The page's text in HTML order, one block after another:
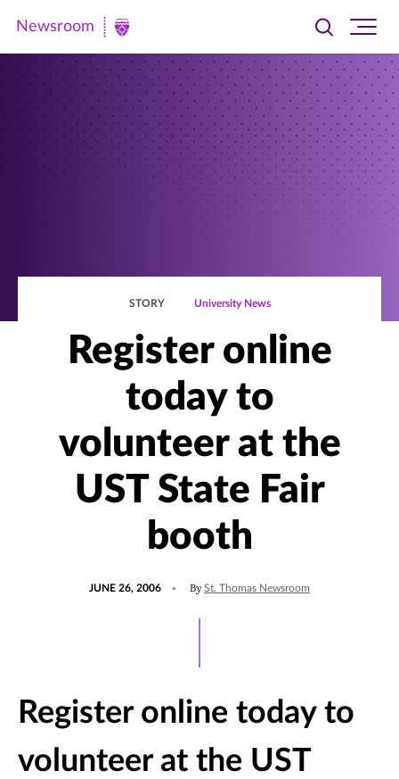
Newsroom
Newsroom
Toggle
searchsite
STORY University News
Register online
today to
volunteer at the
UST State Fair
booth
JUNE 26, 2006 By St. Thomas Newsroom
Register online today to
volunteer at the UST